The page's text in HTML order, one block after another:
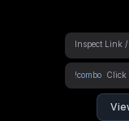
!combo